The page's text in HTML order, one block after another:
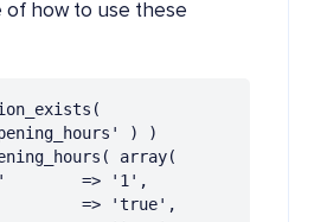
of how to use these
) )
array(